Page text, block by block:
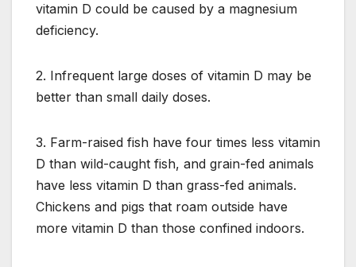
vitamin D could be caused by a magnesium
deficiency.
2. Infrequent large doses of vitamin D may be
better than small daily doses.
3. Farm-raised fish have four times less vitamin
D than wild-caught fish, and grain-fed animals
have less vitamin D than grass-fed animals.
Chickens and pigs that roam outside have
more vitamin D than those confined indoors.